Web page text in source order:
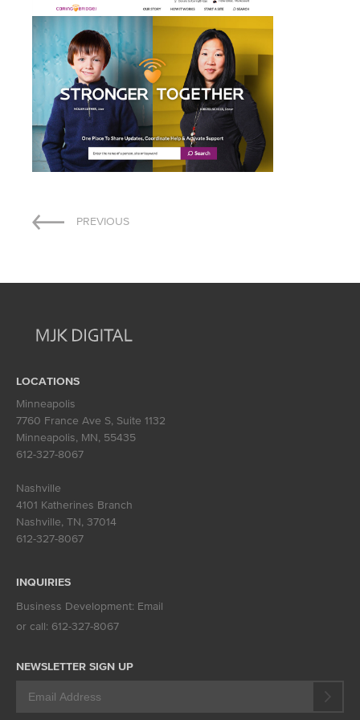
PostPREVIOUS
LOCATIONS
Minneapolis
7760 France Ave S, Suite 1132
Minneapolis, MN, 55435
612-327-8067
Nashville
4101 Katherines Branch
Nashville, TN, 37014
612-327-8067
INQUIRIES
Business Development: Email
or call: 612-327-8067
NEWSLETTER SIGN UP